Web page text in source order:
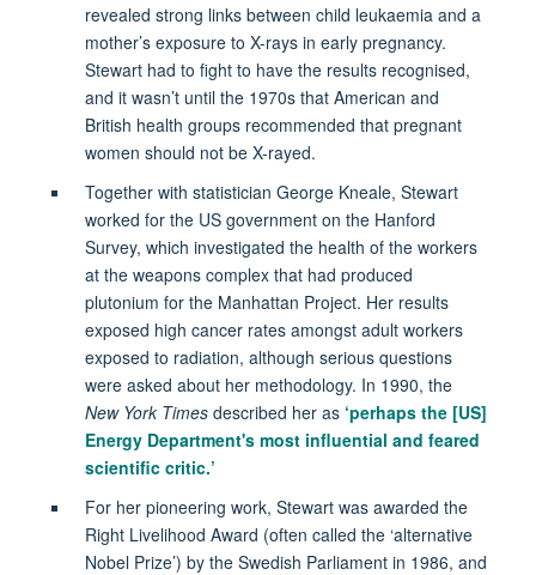
revealed strong links between child leukaemia and a
mother’s exposure to X-rays in early pregnancy.
Stewart had to fight to have the results recognised,
and it wasn’t until the 1970s that American and
British health groups recommended that pregnant
women should not be X-rayed.
Together with statistician George Kneale, Stewart
worked for the US government on the Hanford
Survey, which investigated the health of the workers
at the weapons complex that had produced
plutonium for the Manhattan Project. Her results
exposed high cancer rates amongst adult workers
exposed to radiation, although serious questions
were asked about her methodology. In 1990, the
New York Times described her as ‘perhaps the [US]
Energy Department's most influential and feared
scientific critic.’
For her pioneering work, Stewart was awarded the
Right Livelihood Award (often called the ‘alternative
Nobel Prize’) by the Swedish Parliament in 1986, and